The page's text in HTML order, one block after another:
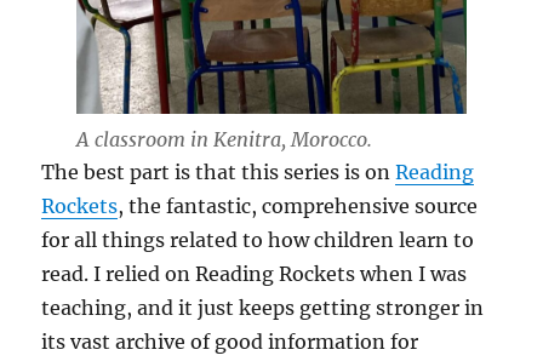
A classroom in Kenitra, Morocco.
The best part is that this series is onReading
Rockets, the fantastic, comprehensive source
for all things related to how children learn to
read. I relied on Reading Rockets when I was
teaching, and it just keeps getting stronger in
its vast archive of good information for